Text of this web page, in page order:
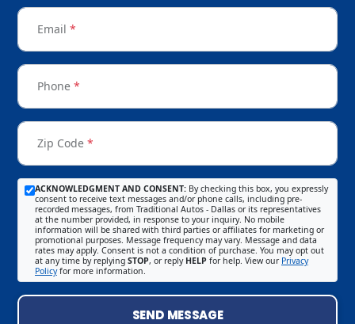
Email *
Phone *
Zip Code *
ACKNOWLEDGMENT AND CONSENT: By checking this box, you expressly
consent to receive text messages and/or phone calls, including pre-
recorded messages, from Traditional Autos - Dallas or its representatives
at the number provided, in response to your inquiry. No mobile
information will be shared with third parties or affiliates for marketing or
promotional purposes. Message frequency may vary. Message and data
rates may apply. Consent is not a condition of purchase. You may opt out
at any time by replying STOP, or reply HELP for help. View our Privacy
Policyfor more information.
SEND MESSAGE